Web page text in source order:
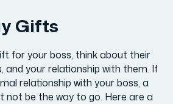
Gifts
for your boss, think about their
and your relationship with them. If
relationship with your boss, a
not be the way to go. Here are a